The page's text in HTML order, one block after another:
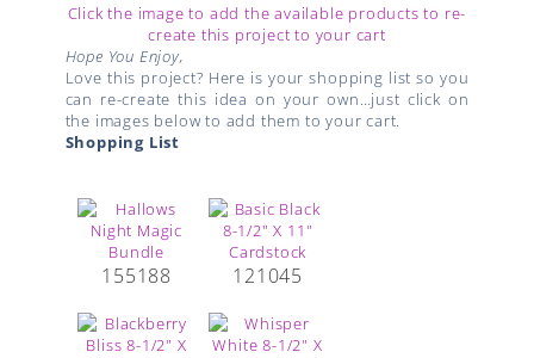
Click the image to add the available products to re-
create this project to your cart
Hope You Enjoy,
Love this project? Here is your shopping list so you
can re-create this idea on your own…just click on
the images below to add them to your cart.
Shopping List
155188 121045